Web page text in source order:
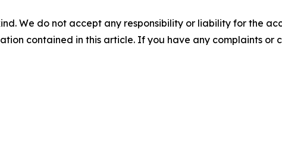
We do not accept any responsibility or liability for the
contained in this article. If you have any complaints or